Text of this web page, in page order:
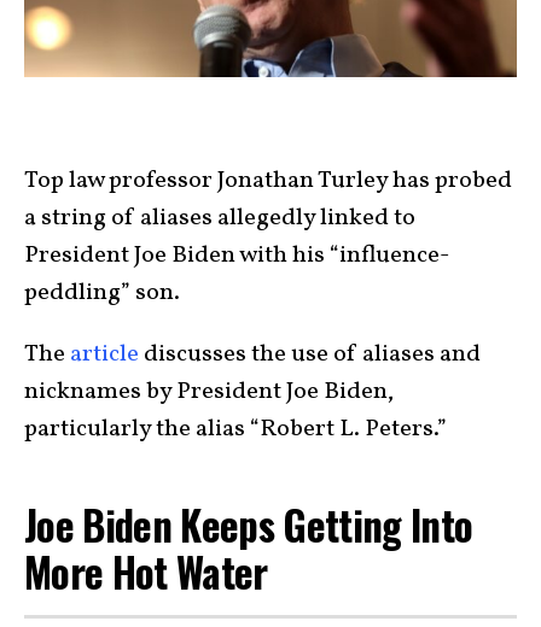
Top law professor Jonathan Turley has probed
a string of aliases allegedly linked to
President Joe Biden with his “influence-
peddling” son.
The article discusses the use of aliases and
nicknames by President Joe Biden,
particularly the alias “Robert L. Peters.”
Joe Biden Keeps Getting Into
More Hot Water